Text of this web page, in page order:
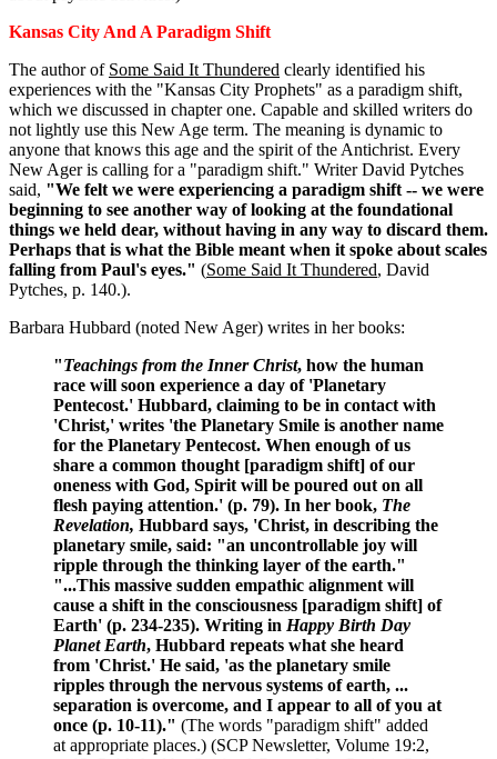
Kansas City And A Paradigm Shift
The author of Some Said It Thundered clearly identified his
experiences with the "Kansas City Prophets" as a paradigm shift,
which we discussed in chapter one. Capable and skilled writers do
not lightly use this New Age term. The meaning is dynamic to
anyone that knows this age and the spirit of the Antichrist. Every
New Ager is calling for a "paradigm shift." Writer David Pytches
said, "We felt we were experiencing a paradigm shift -- we were
beginning to see another way of looking at the foundational
things we held dear, without having in any way to discard them.
Perhaps that is what the Bible meant when it spoke about scales
falling from Paul's eyes." (Some Said It Thundered, David
Pytches, p. 140.).
Barbara Hubbard (noted New Ager) writes in her books:
"Teachings from the Inner Christ, how the human
race will soon experience a day of 'Planetary
Pentecost.' Hubbard, claiming to be in contact with
'Christ,' writes 'the Planetary Smile is another name
for the Planetary Pentecost. When enough of us
share a common thought [paradigm shift] of our
oneness with God, Spirit will be poured out on all
flesh paying attention.' (p. 79). In her book, The
Revelation, Hubbard says, 'Christ, in describing the
planetary smile, said: "an uncontrollable joy will
ripple through the thinking layer of the earth."
"...This massive sudden empathic alignment will
cause a shift in the consciousness [paradigm shift] of
Earth' (p. 234-235). Writing in Happy Birth Day
Planet Earth, Hubbard repeats what she heard
from 'Christ.' He said, 'as the planetary smile
ripples through the nervous systems of earth, ...
separation is overcome, and I appear to all of you at
once (p. 10-11)." (The words "paradigm shift" added
at appropriate places.) (SCP Newsletter, Volume 19:2,